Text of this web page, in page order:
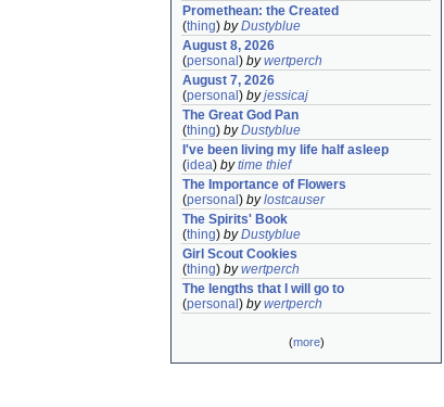
Promethean: the Created
(thing) byDustyblue
August 8, 2026
(personal ) bywertperch
August 7, 2026
(personal ) byjessicaj
The Great God Pan
(thing) byDustyblue
I've been living my life half asleep
(idea) bytime thief
The Importance of Flowers
(personal ) bylostcauser
The Spirits' Book
(thing) byDustyblue
Girl Scout Cookies
(thing) bywertperch
The lengths that I will go to
(personal ) bywertperch
(more)